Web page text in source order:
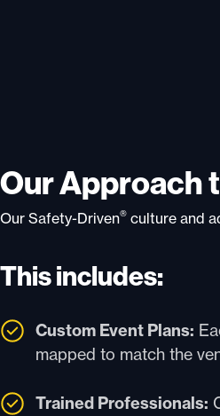
Our Approach
Our Safety-Driven® culture and
This includes:
Custom Event Plans:
mapped to match the
Trained Professionals: